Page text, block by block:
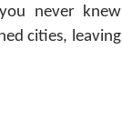
never knew
cities, leaving